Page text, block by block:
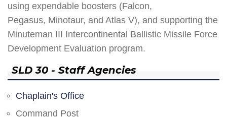
using expendable boosters (Falcon,
Pegasus, Minotaur, and Atlas V), and supporting the
Minuteman III Intercontinental Ballistic Missile Force
Development Evaluation program.
SLD 30 - Staff Agencies
Chaplain's Office
Command Post